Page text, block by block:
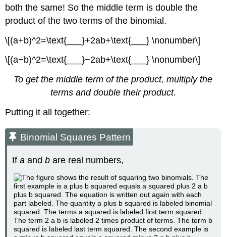
both the same! So the middle term is double the
product of the two terms of the binomial.
\[(a+b)^2=\text{___}+2ab+\text{___} \nonumber\]
\[(a−b)^2=\text{___}−2ab+\text{___} \nonumber\]
To get the middle term of the product, multiply the
terms and double their product.
Putting it all together:
Binomial Squares Pattern
Ifa andb are real numbers,